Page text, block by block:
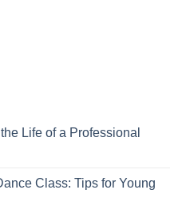
Life of a Professional
Class: Tips for Young